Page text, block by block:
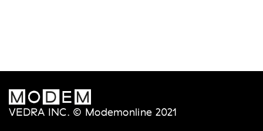
VEDRA INC. © Modemonline 2021